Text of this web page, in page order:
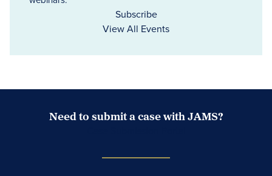
Subscribe
View All Events
Need to submit a case with JAMS?